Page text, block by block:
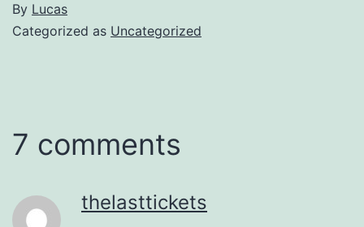
By Lucas
Categorized as Uncategorized
7 comments
thelasttickets